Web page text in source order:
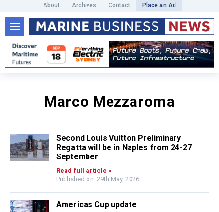
About Archives Contact Place an Ad
Marco Mezzaroma
Second Louis Vuitton Preliminary
Regatta will be in Naples from 24-27
September
Read full article »
Published on: 29th May, 2026
Americas Cup update